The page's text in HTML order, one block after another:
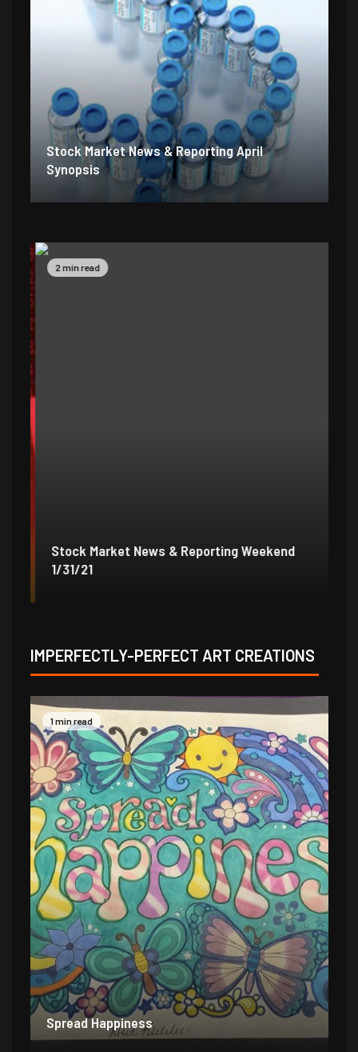
Stock Market News & Reporting April
Synopsis
2 min read
Stock Market News & Reporting Weekend
1/31/21
IMPERFECTLY-PERFECT ART CREATIONS
1 min read
Spread Happiness